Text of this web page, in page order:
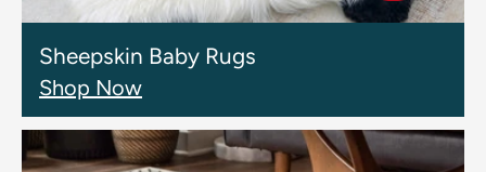
Sheepskin Baby Rugs
Shop Now